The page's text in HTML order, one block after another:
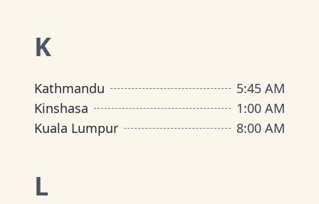
K
Kathmandu
5:45 AM
Kinshasa
1:00 AM
Kuala Lumpur
8:00 AM
L